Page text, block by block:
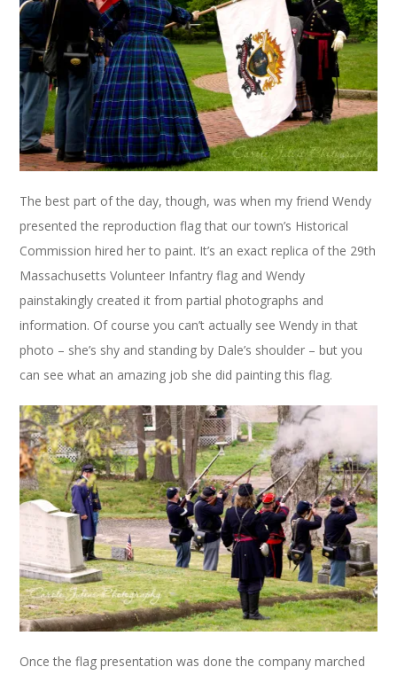
The best part of the day, though, was when my friend Wendy
presented the reproduction flag that our town’s Historical
Commission hired her to paint. It’s an exact replica of the 29th
Massachusetts Volunteer Infantry flag and Wendy
painstakingly created it from partial photographs and
information. Of course you can’t actually see Wendy in that
photo – she’s shy and standing by Dale’s shoulder – but you
can see what an amazing job she did painting this flag.
Once the flag presentation was done the company marched